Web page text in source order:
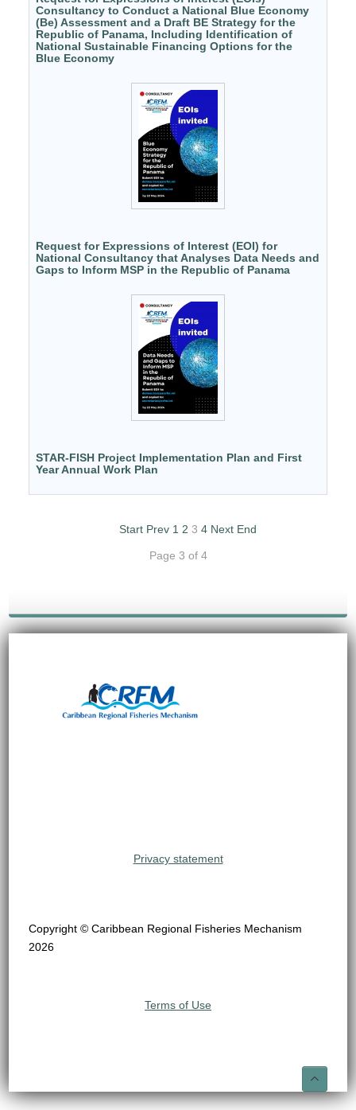
Consultancy to Conduct a National Blue Economy
(Be) Assessment and a Draft BE Strategy for the
Republic of Panama, Including Identification of
National Sustainable Financing Options for the
Blue Economy
Request for Expressions of Interest (EOI) for
National Consultancy that Analyses Data Needs and
Gaps to Inform MSP in the Republic of Panama
STAR-FISH Project Implementation Plan and First
Year Annual Work Plan
Start Prev 1 2 3 4 Next End
Page 3 of 4
Privacy statement
Copyright © Caribbean Regional Fisheries Mechanism
2026
Terms of Use